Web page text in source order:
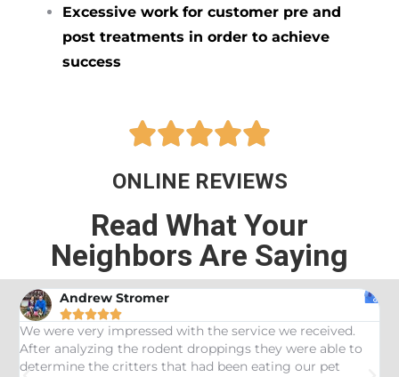
Excessive work for customer pre and
post treatments in order to achieve
success

ONLINE REVIEWS
Read What Your
Neighbors Are Saying
Andrew Stromer

We were very impressed with the service we received.
After analyzing the rodent droppings they were able to
determine the critters that had been eating our pet